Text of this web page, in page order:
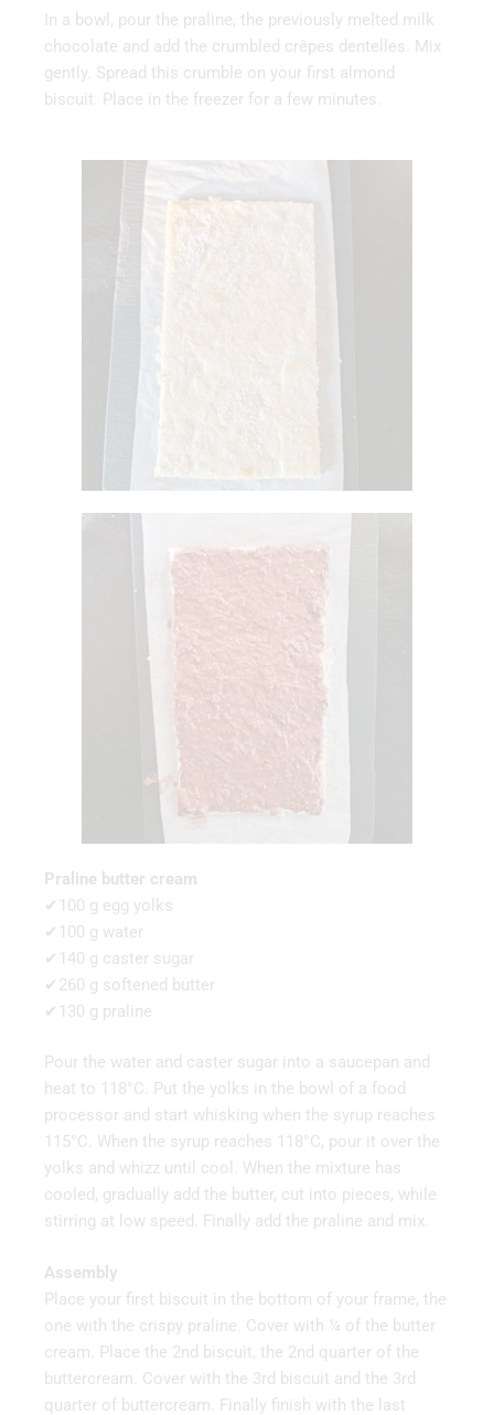
In a bowl, pour the praline, the previously melted milk
chocolate and add the crumbled crêpes dentelles. Mix
gently. Spread this crumble on your first almond
biscuit. Place in the freezer for a few minutes.
Praline butter cream
✔100 g egg yolks
✔100 g water
✔140 g caster sugar
✔260 g softened butter
✔130 g praline
Pour the water and caster sugar into a saucepan and
heat to 118°C. Put the yolks in the bowl of a food
processor and start whisking when the syrup reaches
115°C. When the syrup reaches 118°C, pour it over the
yolks and whizz until cool. When the mixture has
cooled, gradually add the butter, cut into pieces, while
stirring at low speed. Finally add the praline and mix.
Assembly
Place your first biscuit in the bottom of your frame, the
one with the crispy praline. Cover with ¼ of the butter
cream. Place the 2nd biscuit, the 2nd quarter of the
buttercream. Cover with the 3rd biscuit and the 3rd
quarter of buttercream. Finally finish with the last